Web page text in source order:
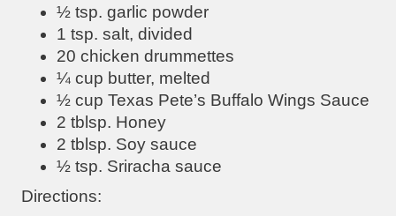
½ tsp. garlic powder
1 tsp. salt, divided
20 chicken drummettes
¼ cup butter, melted
½ cup Texas Pete’s Buffalo Wings Sauce
2 tblsp. Honey
2 tblsp. Soy sauce
½ tsp. Sriracha sauce
Directions: